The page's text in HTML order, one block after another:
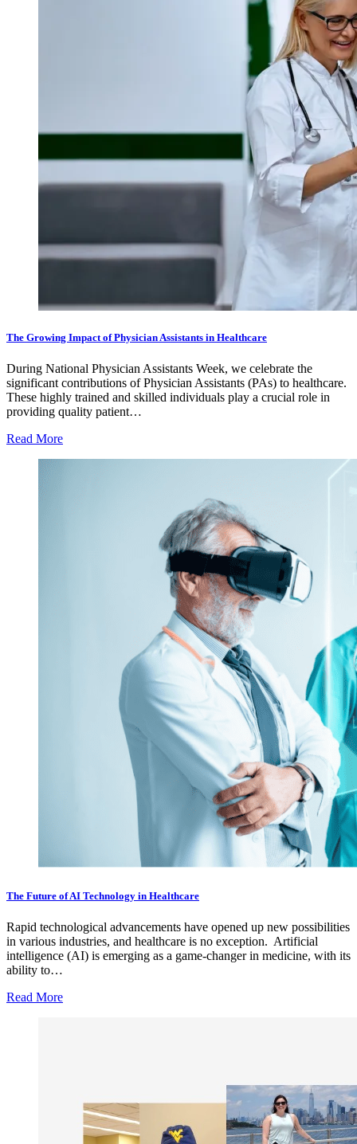
The Growing Impact of Physician Assistants in Healthcare
During National Physician Assistants Week, we celebrate the
significant contributions of Physician Assistants (PAs) to healthcare.
These highly trained and skilled individuals play a crucial role in
providing quality patient…
Read More
The Future of AI Technology in Healthcare
Rapid technological advancements have opened up new possibilities
in various industries, and healthcare is no exception. Artificial
intelligence (AI) is emerging as a game-changer in medicine, with its
ability to…
Read More